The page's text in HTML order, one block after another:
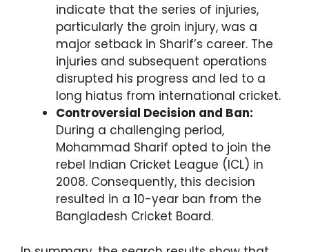
indicate that the series of injuries,
particularly the groin injury, was a
major setback in Sharif’s career. The
injuries and subsequent operations
disrupted his progress and led to a
long hiatus from international cricket.
Controversial Decision and Ban:
During a challenging period,
Mohammad Sharif opted to join the
rebel Indian Cricket League (ICL) in
2008. Consequently, this decision
resulted in a 10-year ban from the
Bangladesh Cricket Board.